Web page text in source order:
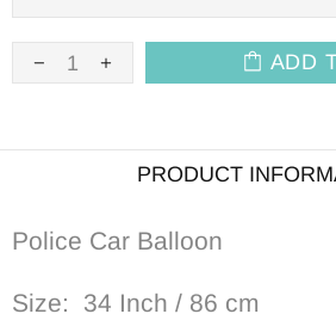
ADD
PRODUCT
Police Car Balloon
Size: 34 Inch / 86 cm